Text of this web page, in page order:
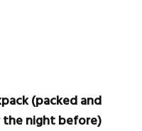
(packed and
night before)